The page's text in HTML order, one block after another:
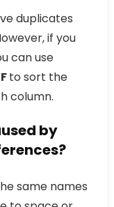
duplicates
if you
can use
to sort the
column.
by
same names